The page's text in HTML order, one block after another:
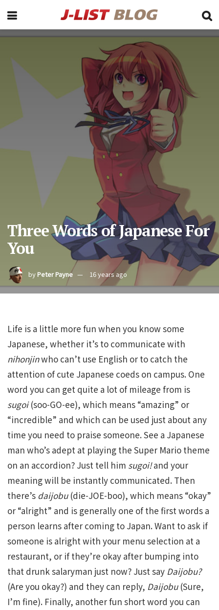
Three Words of Japanese For
You
byPeter Payne 16 years ago
Life is a little more fun when you know some
Japanese, whether it’s to communicate with
nihonjinwho can’t use English or to catch the
attention of cute Japanese coeds on campus. One
word you can get quite a lot of mileage from is
sugoi(soo-GO-ee), which means “amazing” or
“incredible” and which can be used just about any
time you need to praise someone. See a Japanese
man who’s adept at playing the Super Mario theme
on an accordion? Just tell him sugoi!and your
meaning will be instantly communicated. Then
there’s daijobu(die-JOE-boo), which means “okay”
or “alright” and is generally one of the first words a
person learns after coming to Japan. Want to ask if
someone is alright with your menu selection at a
restaurant, or if they’re okay after bumping into
that drunk salaryman just now? Just say Daijobu?
(Are you okay?) and they can reply, Daijobu(Sure,
I’m fine). Finally, another fun short word you can